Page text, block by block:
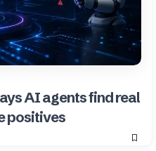
AI agents find real
positives